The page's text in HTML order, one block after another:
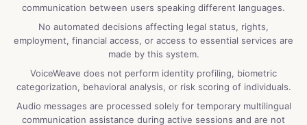
communication between users speaking different languages.
No automated decisions affecting legal status, rights,
employment, financial access, or access to essential services are
made by this system.
VoiceWeave does not perform identity profiling, biometric
categorization, behavioral analysis, or risk scoring of individuals.
Audio messages are processed solely for temporary multilingual
communication assistance during active sessions and are not